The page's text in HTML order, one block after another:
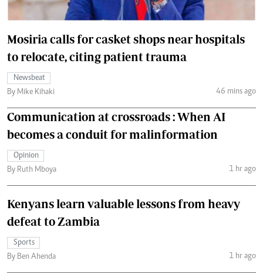
Mosiria calls for casket shops near hospitals
to relocate, citing patient trauma
Newsbeat
By Mike Kihaki
46 mins ago
Communication at crossroads : When AI
becomes a conduit for malinformation
Opinion
By Ruth Mboya
1 hr ago
Kenyans learn valuable lessons from heavy
defeat to Zambia
Sports
By Ben Ahenda
1 hr ago